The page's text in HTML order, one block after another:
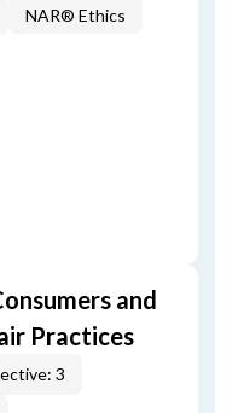
NAR® Ethics
and
Practices
3